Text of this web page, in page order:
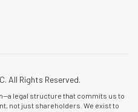
All Rights Reserved.
legal structure that commits us to
not just shareholders. We exist to